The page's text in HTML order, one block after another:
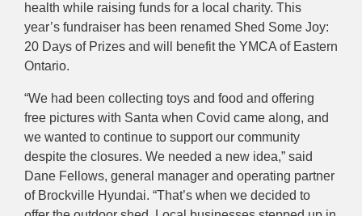
health while raising funds for a local charity. This
year’s fundraiser has been renamed Shed Some Joy:
20 Days of Prizes and will benefit the YMCA of Eastern
Ontario.
“We had been collecting toys and food and offering
free pictures with Santa when Covid came along, and
we wanted to continue to support our community
despite the closures. We needed a new idea,” said
Dane Fellows, general manager and operating partner
of Brockville Hyundai. “That’s when we decided to